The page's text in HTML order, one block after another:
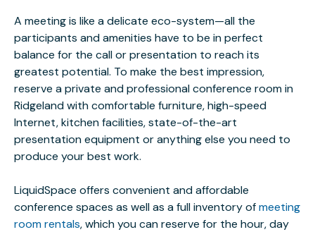
A meeting is like a delicate eco-system—all the
participants and amenities have to be in perfect
balance for the call or presentation to reach its
greatest potential. To make the best impression,
reserve a private and professional conference room in
Ridgeland with comfortable furniture, high-speed
Internet, kitchen facilities, state-of-the-art
presentation equipment or anything else you need to
produce your best work.
LiquidSpace offers convenient and affordable
conference spaces as well as a full inventory ofmeeting
room rentals, which you can reserve for the hour, day